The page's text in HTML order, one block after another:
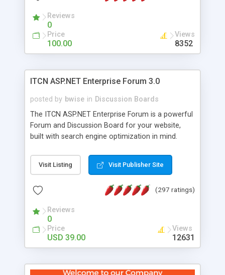
Reviews
0
Price
100.00
Views
8352
ITCN ASP.NET Enterprise Forum 3.0
posted by bwise in Discussion Boards
The ITCN ASP.NET Enterprise Forum is a powerful
Forum and Discussion Board for your website,
built with search engine optimization in mind.
2.0 Framework, the forum software will work on
just about any Windows web server with .NET and
customizable, you can add it to just about any
has been newly upgraded in 2007 to provide all
the features you have come to expect and need
in a discussion board, without all the complexity
and difficulty of administration. It is flexible
look and feel of your website. Our newest edition
Visit Listing Visit Publisher Site
(297 ratings)
Reviews
0
Price
USD 39.00
Views
12631